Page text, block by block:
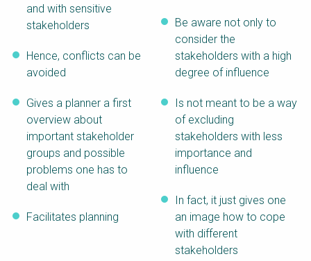
and with sensitive
stakeholders
Hence, conflicts can be
avoided
Gives a planner a first
overview about
important stakeholder
groups and possible
problems one has to
deal with
Facilitates planning
Be aware not only to
consider the
stakeholders with a high
degree of influence
Is not meant to be a way
of excluding
stakeholders with less
importance and
influence
In fact, it just gives one
an image how to cope
with different
stakeholders